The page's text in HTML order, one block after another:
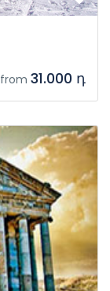
from 31.000 դ